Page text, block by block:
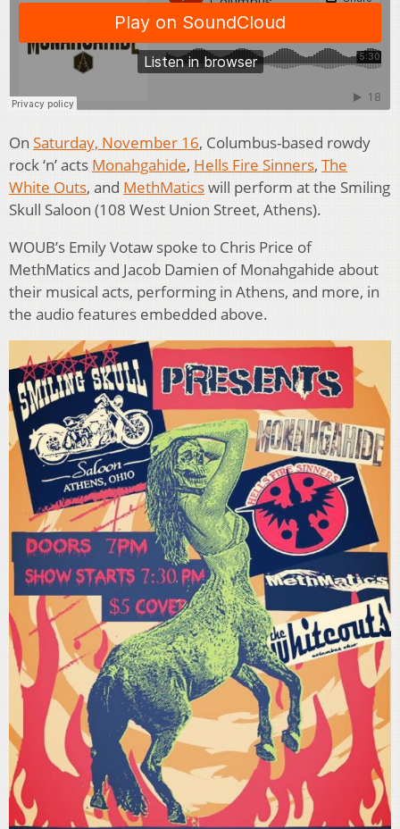
On Saturday, November 16, Columbus-based rowdy
rock ‘n’ acts Monahgahide, Hells Fire Sinners, The
White Outs, and MethMaticswill perform at the Smiling
Skull Saloon (108 West Union Street, Athens).
WOUB’s Emily Votaw spoke to Chris Price of
MethMatics and Jacob Damien of Monahgahide about
their musical acts, performing in Athens, and more, in
the audio features embedded above.